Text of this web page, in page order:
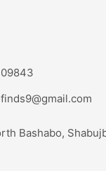
Bashabo,